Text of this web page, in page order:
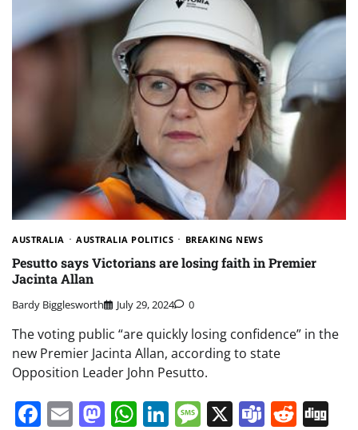
AUSTRALIA AUSTRALIA POLITICS BREAKING NEWS
Pesutto says Victorians are losing faith in Premier
Jacinta Allan
Bardy Bigglesworth July 29, 2024 0
The voting public “are quickly losing confidence” in the
new Premier Jacinta Allan, according to state
Opposition Leader John Pesutto.
Facebook
EmailMastodon
WhatsApp
LinkedIn
Message
X Teams